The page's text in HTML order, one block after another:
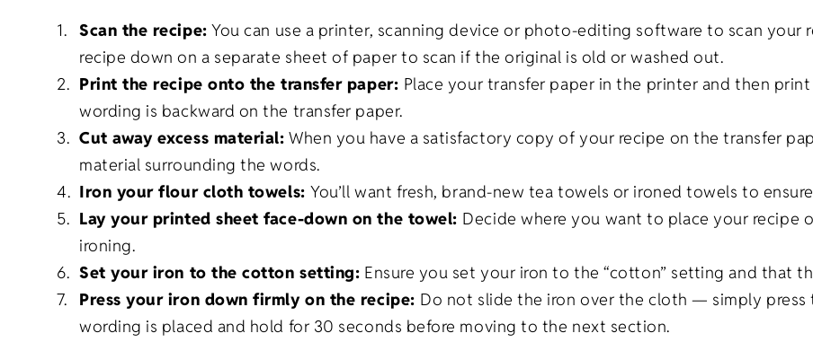
Scan the recipe: You can use a printer, scanning device or photo-editing software to scan
recipe down on a separate sheet of paper to scan if the original is old or washed out.
Print the recipe onto the transfer paper: Place your transfer paper in the printer and then
wording is backward on the transfer paper.
Cut away excess material: When you have a satisfactory copy of your recipe on the transfer
material surrounding the words.
Iron your flour cloth towels:You’ll want fresh, brand-new tea towels or ironed towels to
Lay your printed sheet face-down on the towel: Decide where you want to place your recipe
ironing.
Set your iron to the cotton setting: Ensure you set your iron to the “cotton” setting and that
Press your iron down firmly on the recipe: Do not slide the iron over the cloth — simply press
wording is placed and hold for 30 seconds before moving to the next section.